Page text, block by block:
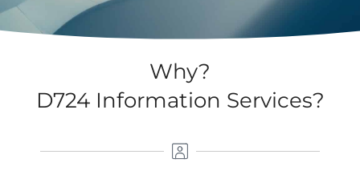
Why?
D724 Information Services?